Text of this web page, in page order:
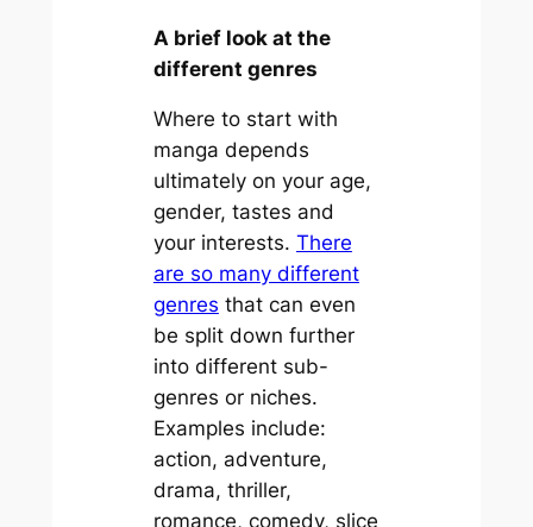
A brief look at the
different genres
Where to start with
manga depends
ultimately on your age,
gender, tastes and
your interests. There
are so many different
genres that can even
be split down further
into different sub-
genres or niches.
Examples include:
action, adventure,
drama, thriller,
romance, comedy, slice